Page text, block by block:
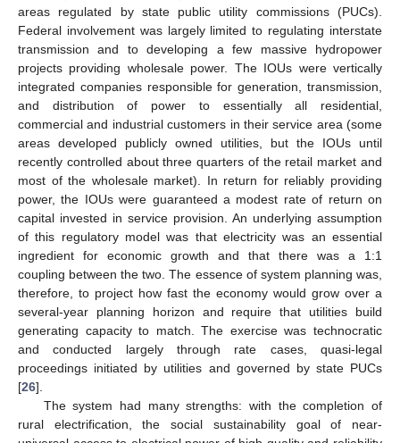
areas regulated by state public utility commissions (PUCs).
Federal involvement was largely limited to regulating interstate
transmission and to developing a few massive hydropower
projects providing wholesale power. The IOUs were vertically
integrated companies responsible for generation, transmission,
and distribution of power to essentially all residential,
commercial and industrial customers in their service area (some
areas developed publicly owned utilities, but the IOUs until
recently controlled about three quarters of the retail market and
most of the wholesale market). In return for reliably providing
power, the IOUs were guaranteed a modest rate of return on
capital invested in service provision. An underlying assumption
of this regulatory model was that electricity was an essential
ingredient for economic growth and that there was a 1:1
coupling between the two. The essence of system planning was,
therefore, to project how fast the economy would grow over a
several-year planning horizon and require that utilities build
generating capacity to match. The exercise was technocratic
and conducted largely through rate cases, quasi-legal
proceedings initiated by utilities and governed by state PUCs
[26].
The system had many strengths: with the completion of
rural electrification, the social sustainability goal of near-